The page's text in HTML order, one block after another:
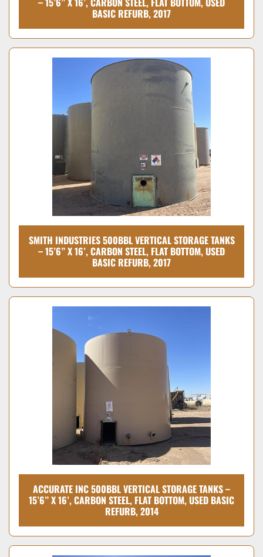
BASIC REFURB, 2017
SMITH INDUSTRIES 500BBL VERTICAL STORAGE TANKS
– 15’6” X 16’, CARBON STEEL, FLAT BOTTOM, USED
BASIC REFURB, 2017
ACCURATE INC 500BBL VERTICAL STORAGE TANKS –
15’6” X 16’, CARBON STEEL, FLAT BOTTOM, USED BASIC
REFURB, 2014